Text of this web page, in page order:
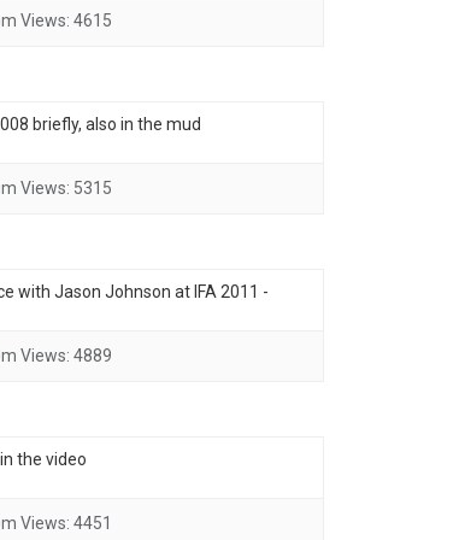
Views: 4615
briefly, also in the mud
Views: 5315
with Jason Johnson at IFA 2011 -
Views: 4889
the video
Views: 4451